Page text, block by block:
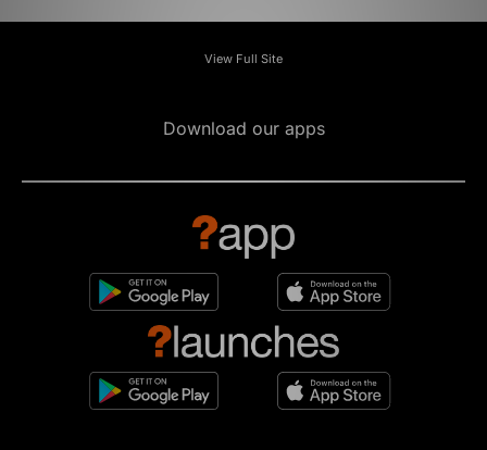
View Full Site
Download our apps